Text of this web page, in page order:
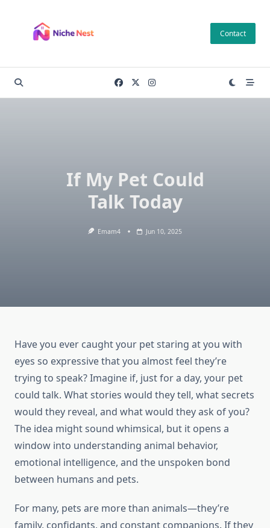
content
Contact
If My Pet Could
Talk Today
Emam4 Jun 10, 2025
Have you ever caught your pet staring at you with
eyes so expressive that you almost feel they’re
trying to speak? Imagine if, just for a day, your pet
could talk. What stories would they tell, what secrets
would they reveal, and what would they ask of you?
The idea might sound whimsical, but it opens a
window into understanding animal behavior,
emotional intelligence, and the unspoken bond
between humans and pets.
For many, pets are more than animals—they’re
family, confidants, and constant companions. If they